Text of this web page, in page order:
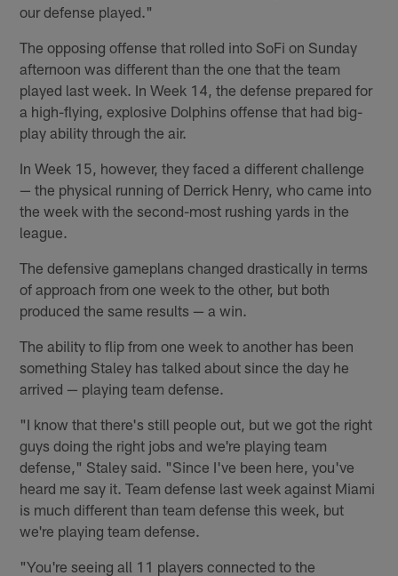
our defense played."
The opposing offense that rolled into SoFi on Sunday
afternoon was different than the one that the team
played last week. In Week 14, the defense prepared for
a high-flying, explosive Dolphins offense that had big-
play ability through the air.
In Week 15, however, they faced a different challenge
— the physical running of Derrick Henry, who came into
the week with the second-most rushing yards in the
league.
The defensive gameplans changed drastically in terms
of approach from one week to the other, but both
produced the same results — a win.
The ability to flip from one week to another has been
something Staley has talked about since the day he
arrived — playing team defense.
"I know that there's still people out, but we got the right
guys doing the right jobs and we're playing team
defense," Staley said. "Since I've been here, you've
heard me say it. Team defense last week against Miami
is much different than team defense this week, but
we're playing team defense.
"You're seeing all 11 players connected to the